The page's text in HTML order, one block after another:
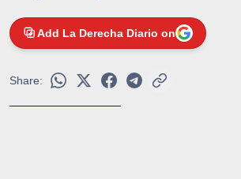
Add La Derecha Diario on
Share: